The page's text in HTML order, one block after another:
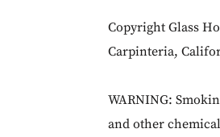
Copyright Glass
Carpinteria,
WARNING:
and other